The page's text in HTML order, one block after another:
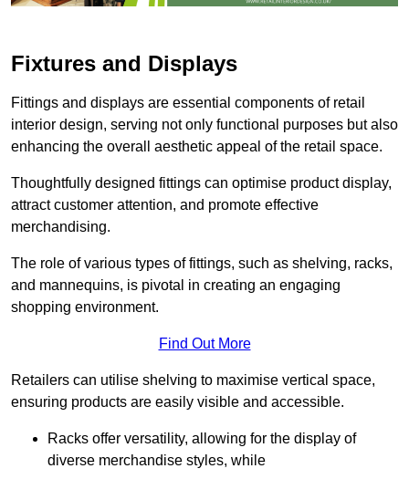
Fixtures and Displays
Fittings and displays are essential components of retail
interior design, serving not only functional purposes but also
enhancing the overall aesthetic appeal of the retail space.
Thoughtfully designed fittings can optimise product display,
attract customer attention, and promote effective
merchandising.
The role of various types of fittings, such as shelving, racks,
and mannequins, is pivotal in creating an engaging
shopping environment.
Find Out More
Retailers can utilise shelving to maximise vertical space,
ensuring products are easily visible and accessible.
Racks offer versatility, allowing for the display of
diverse merchandise styles, while